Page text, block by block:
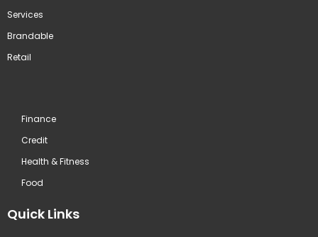
Services
Brandable
Retail
Finance
Credit
Health & Fitness
Food
Quick Links